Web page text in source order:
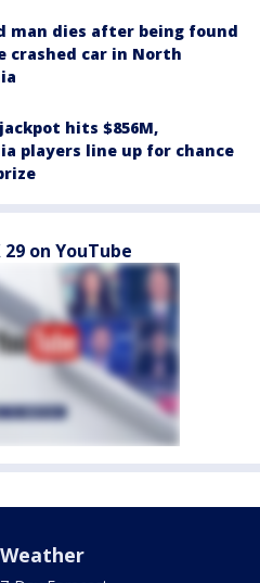
man dies after being found
crashed car in North
hits $856M,
players line up for chance
on YouTube
Weather